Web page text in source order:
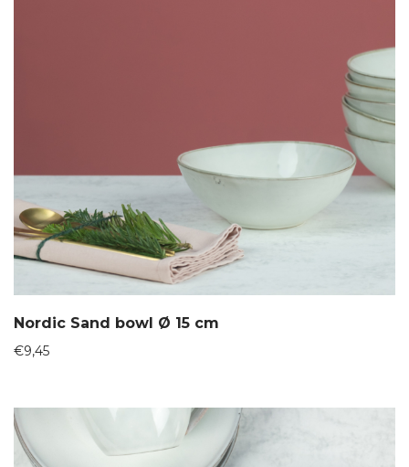
Nordic Sand bowl Ø 15 cm
€9,45